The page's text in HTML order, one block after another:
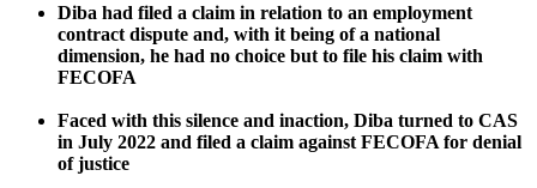
Diba had filed a claim in relation to an employment
contract dispute and, with it being of a national
dimension, he had no choice but to file his claim with
FECOFA
Faced with this silence and inaction, Diba turned to CAS
in July 2022 and filed a claim against FECOFA for denial
of justice